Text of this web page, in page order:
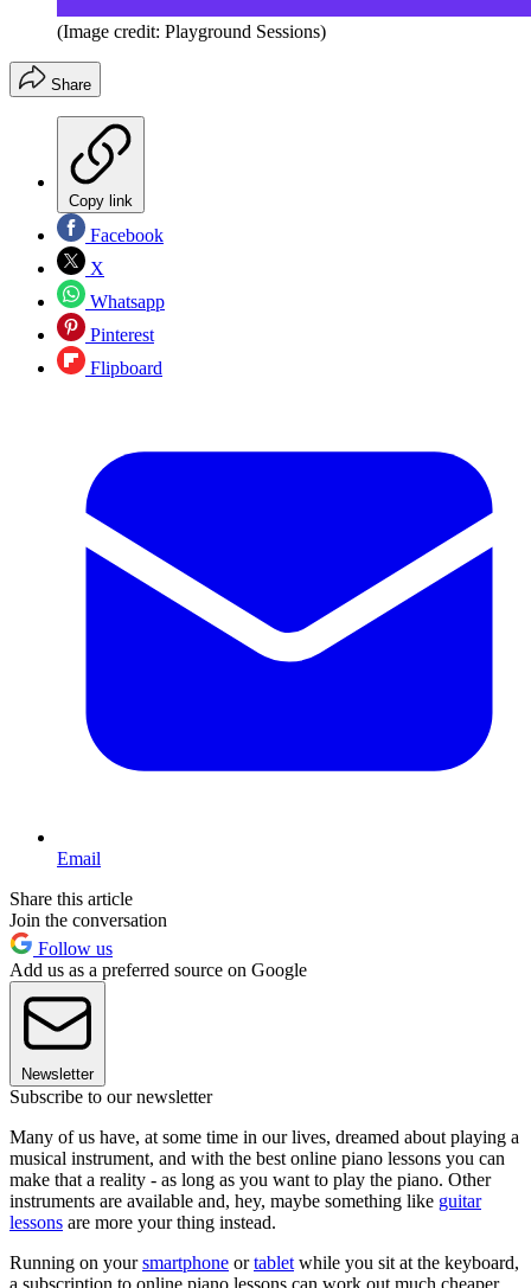
(Image credit: Playground Sessions)
Share
Copy link
Facebook
X
Whatsapp
Pinterest
Flipboard
Email
Share this article
Join the conversation
Follow us
Add us as a preferred source on Google
Newsletter
Subscribe to our newsletter
Many of us have, at some time in our lives, dreamed about playing a
musical instrument, and with the best online piano lessons you can
make that a reality - as long as you want to play the piano. Other
instruments are available and, hey, maybe something like guitar
lessons are more your thing instead.
Running on yoursmartphone ortablet while you sit at the keyboard,
a subscription to online piano lessons can work out much cheaper